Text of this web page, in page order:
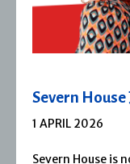
Severn
1 APRIL 2026
Severn House is